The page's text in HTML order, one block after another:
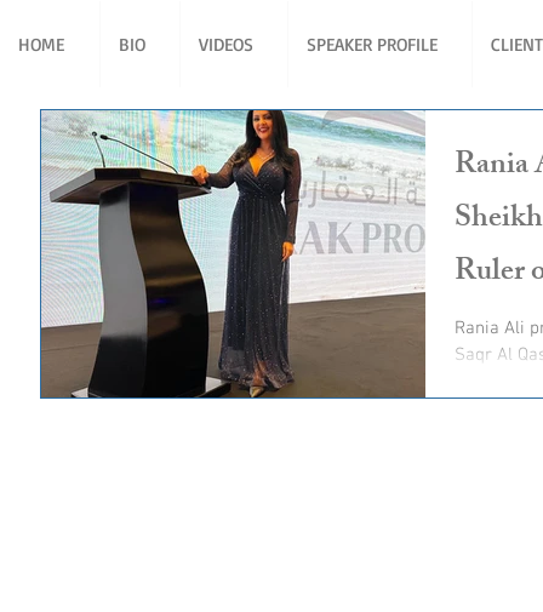
HOME BIO VIDEOS SPEAKER PROFILE
Rania
Ruler
Rania Ali present for His Highness Sheikh Saud bin
Saqr Al